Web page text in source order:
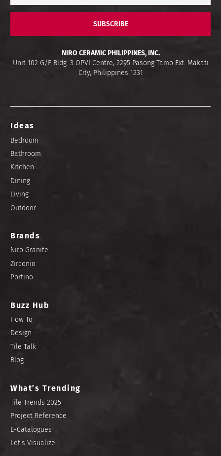
SUBSCRIBE
NIRO CERAMIC PHILIPPINES, INC.
Unit 102 G/F Bldg. 3 OPVI Centre, 2295 Pasong Tamo Ext. Makati
City, Philippines 1231
Ideas
Bedroom
Bathroom
Kitchen
Dining
Living
Outdoor
Brands
Niro Granite
Zirconio
Portino
Buzz Hub
How To
Design
Tile Talk
Blog
What’s Trending
Tile Trends 2025
Project Reference
E-Catalogues
Let’s Visualize